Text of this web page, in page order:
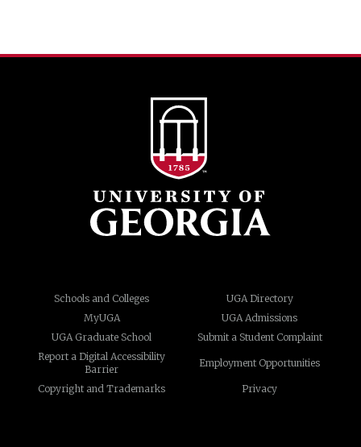
Schools and Colleges
UGA Directory
MyUGA
UGA Admissions
UGA Graduate School
Submit a Student Complaint
Report a Digital Accessibility
Barrier
Employment Opportunities
Copyright and Trademarks Privacy